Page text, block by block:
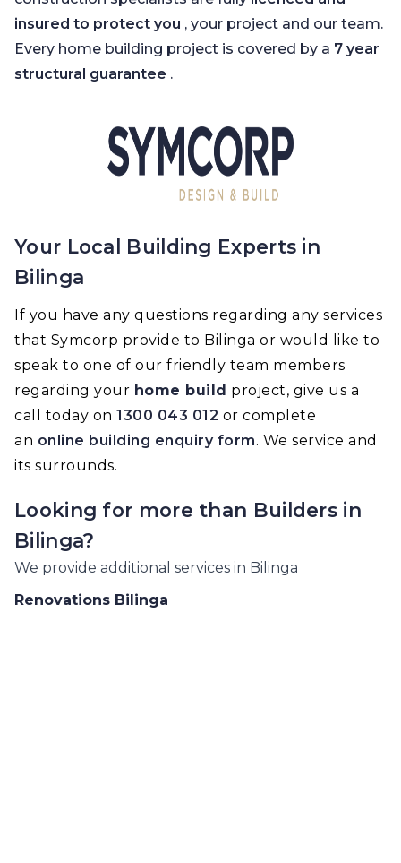
insured to protect you , your project and our team.
Every home building project is covered by a 7 year
structural guarantee .
Your Local Building Experts in
Bilinga
If you have any questions regarding any services
that Symcorp provide to Bilinga or would like to
speak to one of our friendly team members
regarding your home build project, give us a
call today on 1300 043 012 or complete
an online building enquiry form. We service and
its surrounds.
Looking for more than Builders in
Bilinga?
We provide additional services in Bilinga
Renovations Bilinga